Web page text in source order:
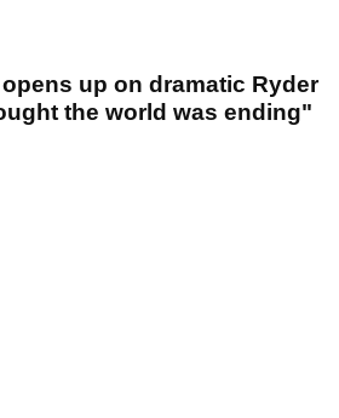
up on dramatic Ryder
the world was ending"